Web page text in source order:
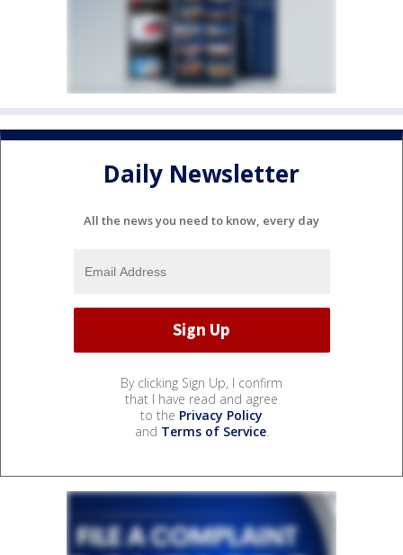
Daily Newsletter
All the news you need to know, every day
By clicking Sign Up, I confirm
that I have read and agree
to the Privacy Policy
and Terms of Service.